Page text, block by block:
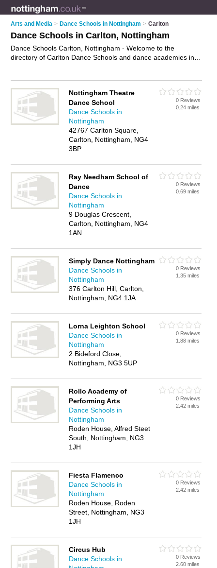
Arts and Media > Dance Schools in Nottingham > Carlton
Dance Schools in Carlton, Nottingham
Dance Schools Carlton, Nottingham - Welcome to the
directory of Carlton Dance Schools and dance academies in
school in Carlton, Nottingham and write your own review. Are
you a dance academy in Carlton? Why not
your
dance classes business on the Carlton Business Directory –
IT'S FREE!
Nottingham Theatre
Dance School
Dance Schools in
Nottingham
42767 Carlton Square,
Carlton, Nottingham, NG4
3BP
0 Reviews
0.24 miles
Ray Needham School of
Dance
Dance Schools in
Nottingham
9 Douglas Crescent,
Carlton, Nottingham, NG4
1AN
0 Reviews
0.69 miles
Simply Dance Nottingham
Dance Schools in
Nottingham
376 Carlton Hill, Carlton,
Nottingham, NG4 1JA
0 Reviews
1.35 miles
Lorna Leighton School
Dance Schools in
Nottingham
2 Bideford Close,
Nottingham, NG3 5UP
0 Reviews
1.88 miles
Rollo Academy of
Performing Arts
Dance Schools in
Nottingham
Roden House, Alfred Steet
South, Nottingham, NG3
1JH
0 Reviews
2.42 miles
Fiesta Flamenco
Dance Schools in
Nottingham
Roden House, Roden
Street, Nottingham, NG3
1JH
0 Reviews
2.42 miles
Circus Hub
Dance Schools in
0 Reviews
2.60 miles